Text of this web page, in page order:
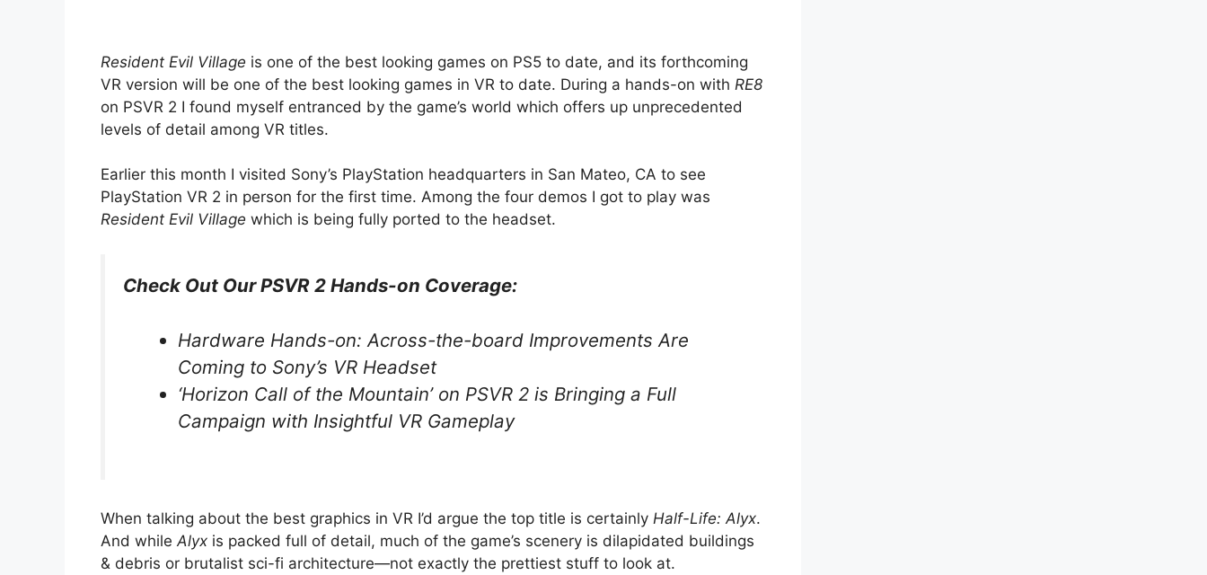
Resident Evil Village is one of the best looking games on PS5 to date, and its forthcoming
VR version will be one of the best looking games in VR to date. During a hands-on with RE8
on PSVR 2 I found myself entranced by the game’s world which offers up unprecedented
levels of detail among VR titles.
Earlier this month I visited Sony’s PlayStation headquarters in San Mateo, CA to see
PlayStation VR 2 in person for the first time. Among the four demos I got to play was
Resident Evil Village which is being fully ported to the headset.
Check Out Our PSVR 2 Hands-on Coverage:
Hardware Hands-on: Across-the-board Improvements Are
Coming to Sony’s VR Headset
‘Horizon Call of the Mountain’ on PSVR 2 is Bringing a Full
Campaign with Insightful VR Gameplay
When talking about the best graphics in VR I’d argue the top title is certainly Half-Life: Alyx.
And while Alyx is packed full of detail, much of the game’s scenery is dilapidated buildings
& debris or brutalist sci-fi architecture—not exactly the prettiest stuff to look at.